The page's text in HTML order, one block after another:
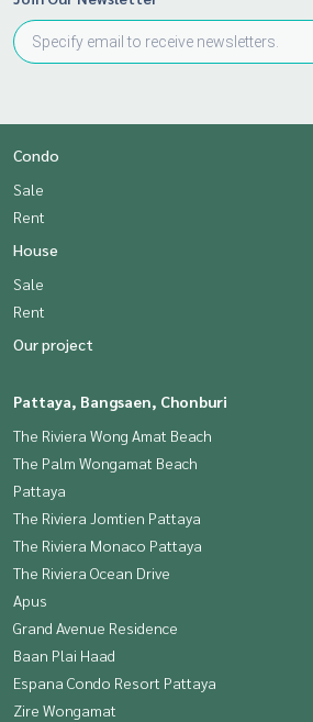
Condo
Sale
Rent
House
Sale
Rent
Our project
Pattaya, Bangsaen, Chonburi
The Riviera Wong Amat Beach
The Palm Wongamat Beach
Pattaya
The Riviera Jomtien Pattaya
The Riviera Monaco Pattaya
The Riviera Ocean Drive
Apus
Grand Avenue Residence
Baan Plai Haad
Espana Condo Resort Pattaya
Zire Wongamat